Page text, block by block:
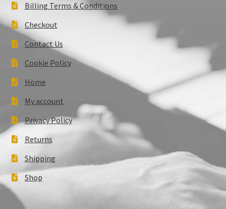
Billing Terms & Conditions
Checkout
Contact Us
Cookie Policy
Home
My account
Privacy Policy
Returns
Shipping
Shop